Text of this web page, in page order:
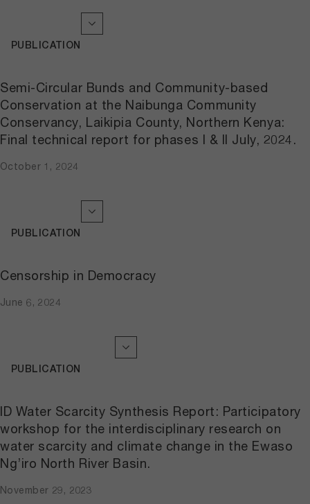
Semi-Circular Bunds and Community-based
Conservation at the Naibunga Community
Conservancy, Laikipia County, Northern Kenya:
Final technical report for phases I & II July, 2024.
October 1, 2024
PUBLICATION
Censorship in Democracy
June 6, 2024
PUBLICATION
ID Water Scarcity Synthesis Report: Participatory
workshop for the interdisciplinary research on
water scarcity and climate change in the Ewaso
Ng’iro North River Basin.
November 29, 2023
PUBLICATION